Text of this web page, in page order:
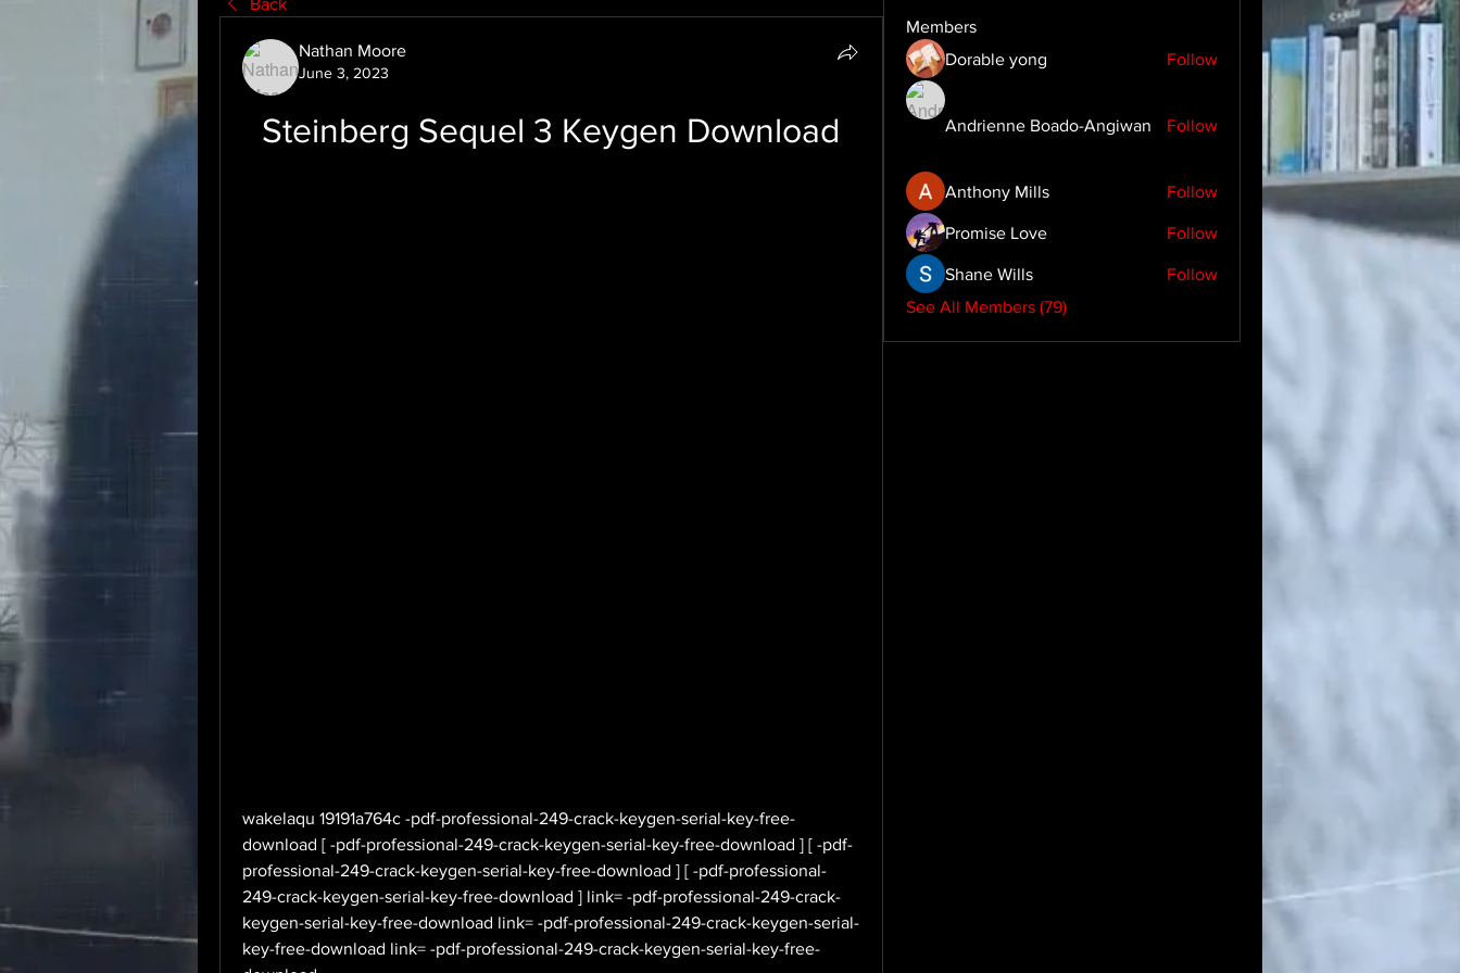
Back
Nathan Moore
June 3, 2023
Steinberg Sequel 3 Keygen Download
wakelaqu 19191a764c -pdf-professional-249-crack-keygen-serial-key-free-
download [ -pdf-professional-249-crack-keygen-serial-key-free-download ] [ -pdf-
professional-249-crack-keygen-serial-key-free-download ] [ -pdf-professional-
249-crack-keygen-serial-key-free-download ] link= -pdf-professional-249-crack-
keygen-serial-key-free-download link= -pdf-professional-249-crack-keygen-serial-
key-free-download link= -pdf-professional-249-crack-keygen-serial-key-free-
Members
Dorable yong
Follow
Andrienne Boado-Angiwan Follow
Anthony Mills Follow
Promise Love Follow
Shane Wills
Follow
See All Members (79)